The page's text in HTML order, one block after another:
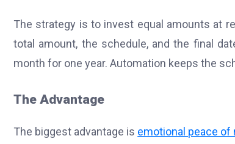
The strategy is to invest equal amounts at
total amount, the schedule, and the final
month for one year. Automation keeps the
The Advantage
The biggest advantage is emotional peace of